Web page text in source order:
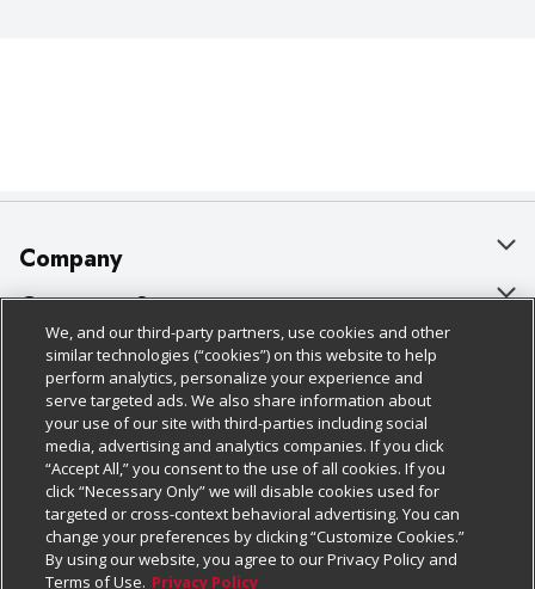
Company
About Us
Our Brands
Careers
Charitable Foundation
Newsroom
Product Recalls
Real Estate
Customer Support
Bulk Gift Card Orders
Business & Community HQ
Contact Us
Digital Coupon
Frequently Asked Questions
Promotions & Offers
Policies & Disclosures
Cage Free Egg Policy
Cookie Policy
Do Not Sell My Personal Information
Privacy Policy
Website Accessibility Statement
Follow Us
Download Our Apps
We, and our third-party partners, use cookies and other
similar technologies (“cookies”) on this website to help
perform analytics, personalize your experience and
serve targeted ads. We also share information about
your use of our site with third-parties including social
media, advertising and analytics companies. If you click
“Accept All,” you consent to the use of all cookies. If you
click “Necessary Only” we will disable cookies used for
targeted or cross-context behavioral advertising. You can
change your preferences by clicking “Customize Cookies.”
By using our website, you agree to our Privacy Policy and
Terms of Use. Privacy Policy